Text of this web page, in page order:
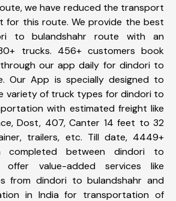
we have reduced the transport
for this route. We provide the best
to bulandshahr route with an
trucks. 456+ customers book
our app daily for dindori to
Our App is specially designed to
variety of truck types for dindori to
with estimated freight like
Dost, 407, Canter 14 feet to 32
trailers, etc. Till date, 4449+
completed between dindori to
offer value-added services like
from dindori to bulandshahr and
in India for transportation of